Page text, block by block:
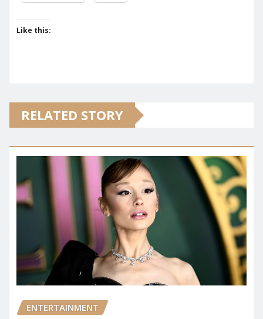
Like this:
RELATED STORY
ENTERTAINMENT